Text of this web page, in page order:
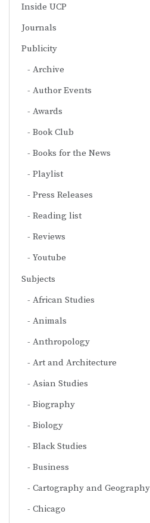
Inside UCP
Journals
Publicity
Archive
Author Events
Awards
Book Club
Books for the News
Playlist
Press Releases
Reading list
Reviews
Youtube
Subjects
African Studies
Animals
Anthropology
Art and Architecture
Asian Studies
Biography
Biology
Black Studies
Business
Cartography and Geography
Chicago